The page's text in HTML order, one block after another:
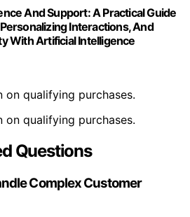
And Support: A Practical Guide
Interactions, And
With Artificial Intelligence
on qualifying purchases.
on qualifying purchases.
Questions
Complex Customer